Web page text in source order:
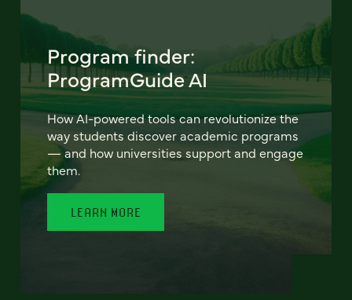
Program finder:
ProgramGuide AI
How AI-powered tools can revolutionize the
way students discover academic programs
— and how universities support and engage
them.
LEARN MORE